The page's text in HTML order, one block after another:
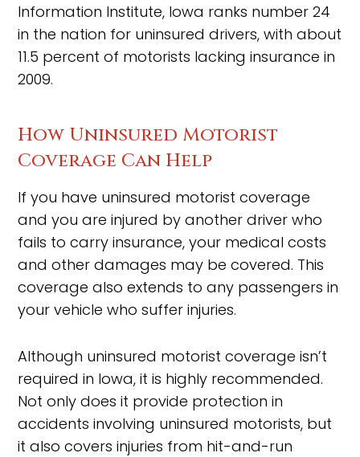
Information Institute, Iowa ranks number 24
in the nation for uninsured drivers, with about
11.5 percent of motorists lacking insurance in
2009.
How Uninsured Motorist
Coverage Can Help
If you have uninsured motorist coverage
and you are injured by another driver who
fails to carry insurance, your medical costs
and other damages may be covered. This
coverage also extends to any passengers in
your vehicle who suffer injuries.
Although uninsured motorist coverage isn’t
required in Iowa, it is highly recommended.
Not only does it provide protection in
accidents involving uninsured motorists, but
it also covers injuries from hit-and-run